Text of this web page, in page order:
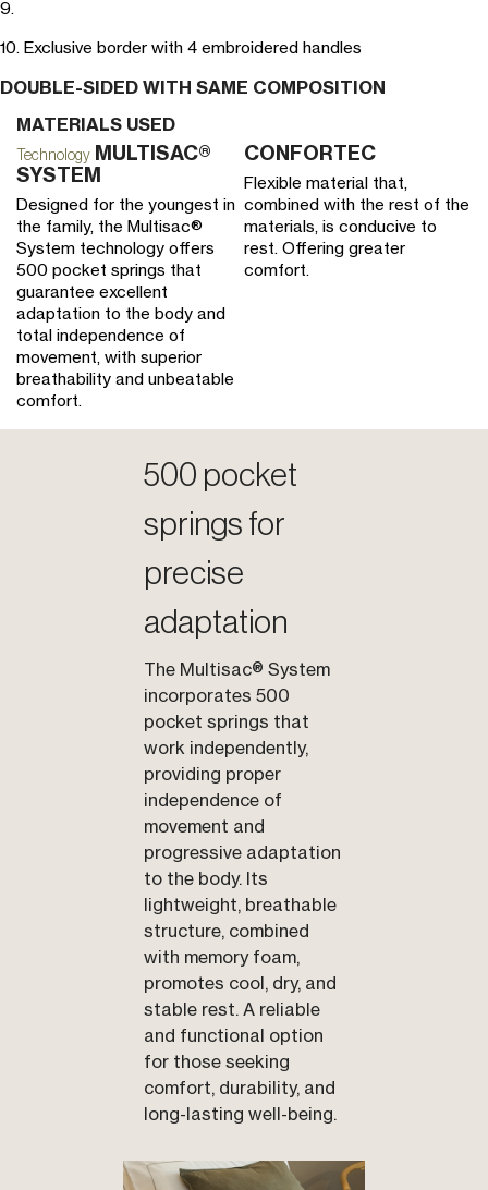
9.
10. Exclusive border with 4 embroidered handles
DOUBLE-SIDED WITH SAME COMPOSITION
MATERIALS USED
Technology MULTISAC®
SYSTEM
Designed for the youngest in
the family, the Multisac®
System technology offers
500 pocket springs that
guarantee excellent
adaptation to the body and
total independence of
movement, with superior
breathability and unbeatable
comfort.
CONFORTEC
Flexible material that,
combined with the rest of the
materials, is conducive to
rest. Offering greater
comfort.
500 pocket
springs for
precise
adaptation
The Multisac® System
incorporates 500
pocket springs that
work independently,
providing proper
independence of
movement and
progressive adaptation
to the body. Its
lightweight, breathable
structure, combined
with memory foam,
promotes cool, dry, and
stable rest. A reliable
and functional option
for those seeking
comfort, durability, and
long-lasting well-being.